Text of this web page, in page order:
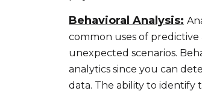
Behavioral Analysis:
common uses of predictive
unexpected scenarios.
analytics since you can
data. The ability to identify